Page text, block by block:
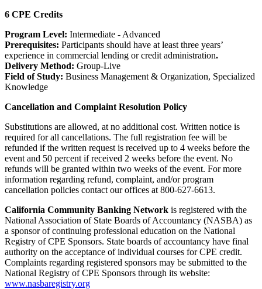
6 CPE Credits
Program Level: Intermediate - Advanced
Prerequisites: Participants should have at least three years’
experience in commercial lending or credit administration.
Delivery Method: Group-Live
Field of Study: Business Management & Organization, Specialized
Knowledge
Cancellation and Complaint Resolution Policy
Substitutions are allowed, at no additional cost. Written notice is
required for all cancellations. The full registration fee will be
refunded if the written request is received up to 4 weeks before the
event and 50 percent if received 2 weeks before the event. No
refunds will be granted within two weeks of the event. For more
information regarding refund, complaint, and/or program
cancellation policies contact our offices at 800-627-6613.
California Community Banking Network is registered with the
National Association of State Boards of Accountancy (NASBA) as
a sponsor of continuing professional education on the National
Registry of CPE Sponsors. State boards of accountancy have final
authority on the acceptance of individual courses for CPE credit.
Complaints regarding registered sponsors may be submitted to the
National Registry of CPE Sponsors through its website:
www.nasbaregistry.org